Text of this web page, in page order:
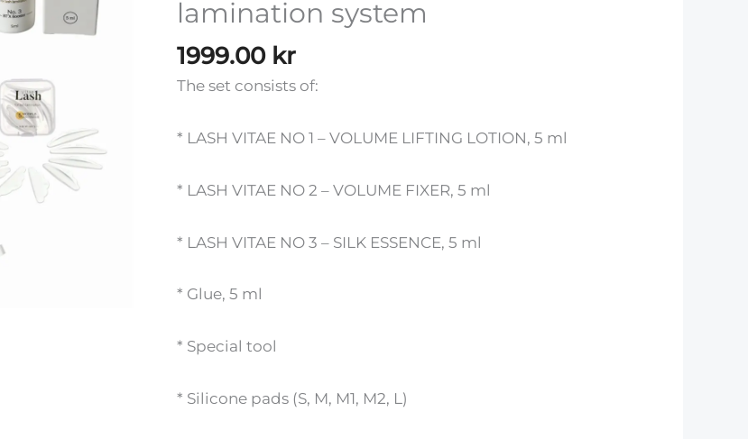
lamination system
1999.00 kr
The set consists of:
* LASH VITAE NO 1 – VOLUME LIFTING LOTION, 5 ml
* LASH VITAE NO 2 – VOLUME FIXER, 5 ml
* LASH VITAE NO 3 – SILK ESSENCE, 5 ml
* Glue, 5 ml
* Special tool
* Silicone pads (S, M, M1, M2, L)
quantity